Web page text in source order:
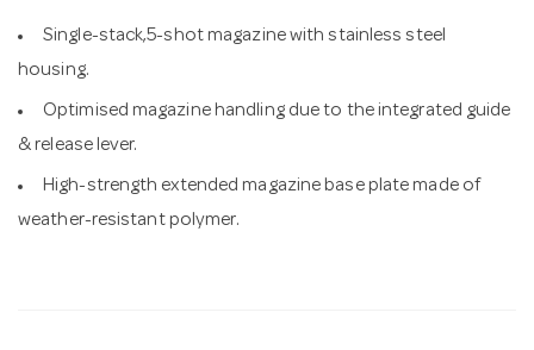
Single-stack,5-shot magazine with stainless steel
housing.
Optimised magazine handling due to the integrated guide
& release lever.
High-strength extended magazine base plate made of
weather-resistant polymer.